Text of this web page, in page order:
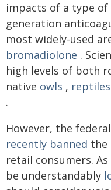
impacts of a type
generation
most widely-used
bromadiolone .
high levels of both
native owls , reptiles
.
However, the
recently banned the
retail consumers.
be understandably